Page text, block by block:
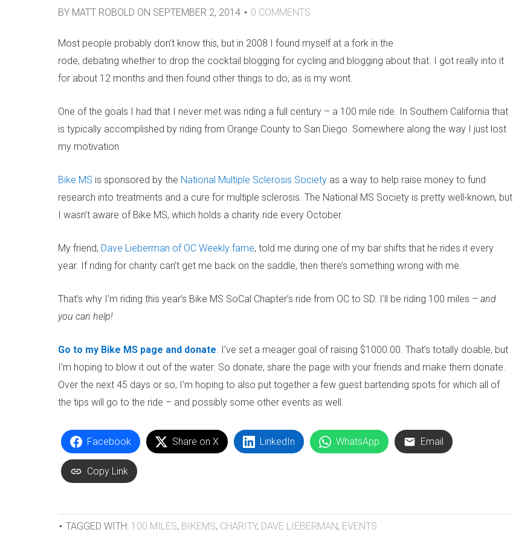
BY MATT ROBOLD ON SEPTEMBER 2, 2014 0 COMMENTS
Most people probably don’t know this, but in 2008 I found myself at a fork in the
rode, debating whether to drop the cocktail blogging for cycling and blogging about that. I got really into it
for about 12 months and then found other things to do, as is my wont.
One of the goals I had that I never met was riding a full century – a 100 mile ride. In Southern California that
is typically accomplished by riding from Orange County to San Diego. Somewhere along the way I just lost
my motivation.
Bike MS is sponsored by the National Multiple Sclerosis Society as a way to help raise money to fund
research into treatments and a cure for multiple sclerosis. The National MS Society is pretty well-known, but
I wasn’t aware of Bike MS, which holds a charity ride every October.
My friend, Dave Lieberman of OC Weekly fame, told me during one of my bar shifts that he rides it every
year. If riding for charity can’t get me back on the saddle, then there’s something wrong with me.
That’s why I’m riding this year’s Bike MS SoCal Chapter’s ride from OC to SD. I’ll be riding 100 miles – and
you can help!
Go to my Bike MS page and donate. I’ve set a meager goal of raising $1000.00. That’s totally doable, but
I’m hoping to blow it out of the water. So donate, share the page with your friends and make them donate.
Over the next 45 days or so, I’m hoping to also put together a few guest bartending spots for which all of
the tips will go to the ride – and possibly some other events as well.
Facebook Share on X LinkedIn WhatsApp Email
Copy Link
TAGGED WITH: 100 MILES, BIKEMS, CHARITY, DAVE LIEBERMAN, EVENTS